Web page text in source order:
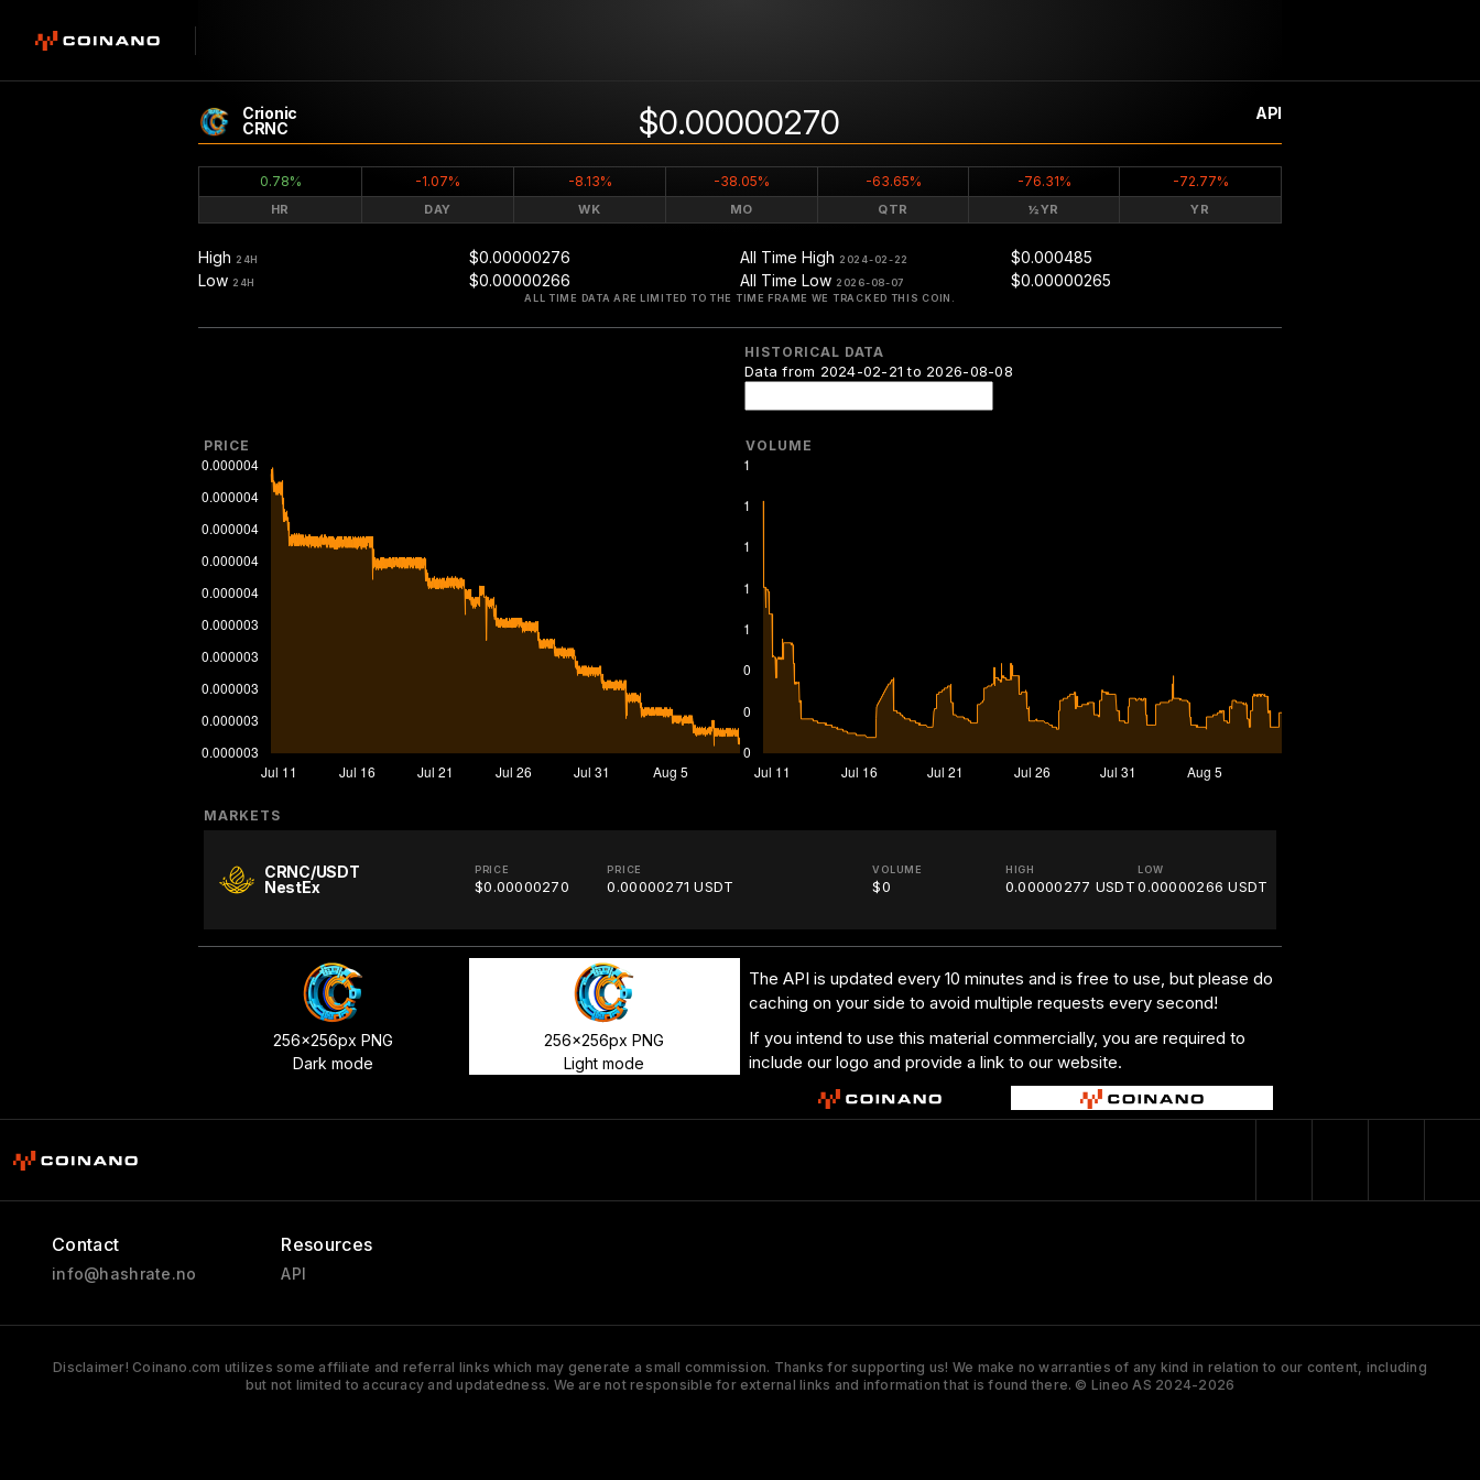
Crionic
CRNC
$0.00000270 API
0.78% -1.07% -8.13% -38.05% -63.65% -76.31% -72.77%
HR DAY WK MO QTR ½YR YR
High 24H
$0.00000276
Low 24H $0.00000266
All Time High 2024-02-22
$0.000485
All Time Low 2026-08-07 $0.00000265
ALL TIME DATA ARE LIMITED TO THE TIME FRAME WE TRACKED THIS COIN.
HISTORICAL DATA
Data from 2024-02-21 to 2026-08-08
PRICE VOLUME
MARKETS
CRNC/USDT
NestEx
PRICE
$0.00000270
PRICE
0.00000271 USDT
VOLUME
$0
HIGH
0.00000277 USDT
LOW
0.00000266 USDT
256x256px PNG
Dark mode
256x256px PNG
Light mode
The API is updated every 10 minutes and is free to use, but please do
caching on your side to avoid multiple requests every second!
If you intend to use this material commercially, you are required to
include our logo and provide a link to our website.
Contact
info@hashrate.no
Resources
API
Disclaimer! Coinano.com utilizes some affiliate and referral links which may generate a small commission. Thanks for supporting us! We make no warranties of any kind in relation to our content, including
but not limited to accuracy and updatedness. We are not responsible for external links and information that is found there. © Lineo AS 2024-2026